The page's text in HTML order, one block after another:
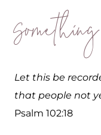
Let this be
that people not
Psalm 102:18